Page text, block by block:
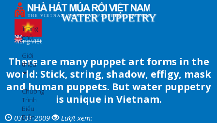
dung
Tiếng Việt
Trang
chủ
Giới
thiệu
Chương
Trình
Biểu
Diễn
WATER PUPPETRY
There are many puppet art forms in the
world: Stick, string, shadow, effigy, mask
and human puppets. But water puppetry
is unique in Vietnam.
03-01-2009
Lượt xem: